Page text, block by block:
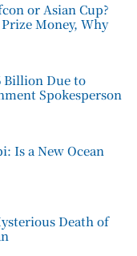
or Asian Cup?
Money, Why
Billion Due to
Spokesperson
Is a New Ocean
Death of